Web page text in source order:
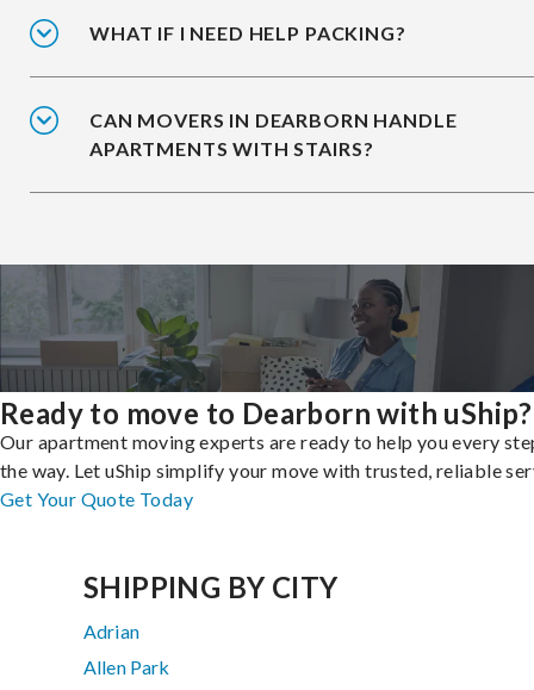
WHAT IF I NEED HELP PACKING?
CAN MOVERS IN DEARBORN HANDLE
APARTMENTS WITH STAIRS?
Ready to move to Dearborn with uShip?
Our apartment moving experts are ready to help you every
the way. Let uShip simplify your move with trusted, reliable
Get Your Quote Today
SHIPPING BY CITY
Adrian
Allen Park